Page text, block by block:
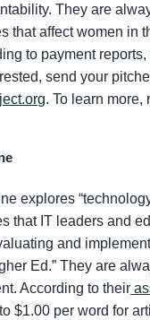
They are
that affect women in
to payment reports,
send your
. To learn more,
explores
that IT leaders and
and
Ed.” They are
According to their
$1.00 per word for